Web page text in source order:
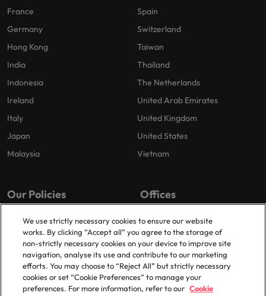
France
Germany
Hong Kong
India
Indonesia
Ireland
Italy
Japan
Malaysia
Spain
Switzerland
Taiwan
Thailand
The Netherlands
United Arab Emirates
United Kingdom
United States
Vietnam
Our Policies
Privacy Policy
Cookies Policy
Policy Library
Offices
London
Birmingham
Manchester
Milton Keynes
We use strictly necessary cookies to ensure our website
works. By clicking “Accept all” you agree to the storage of
non-strictly necessary cookies on your device to improve site
navigation, analyse its use and contribute to our marketing
efforts. You may choose to “Reject All” but strictly necessary
cookies or set “Cookie Preferences” to manage your
preferences. For more information, refer to our Cookie